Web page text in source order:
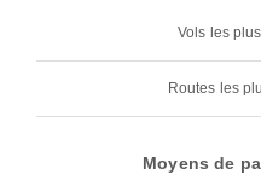
Vols les
Routes les
Moyens de